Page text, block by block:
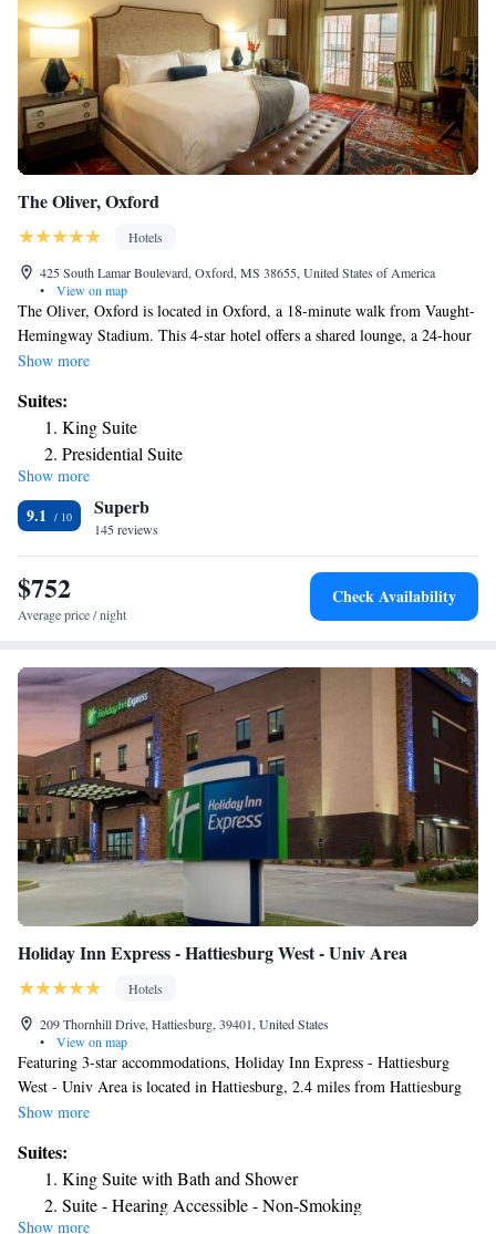
The Oliver, Oxford
Hotels
425 South Lamar Boulevard, Oxford, MS 38655, United States of America
•
View on map
The Oliver, Oxford is located in Oxford, a 18-minute walk from Vaught-
Hemingway Stadium. This 4-star hotel offers a shared lounge, a 24-hour
front desk and free WiFi. Private parking is available on site. All rooms
box, while some rooms will provide you with a balcony. All guest rooms
will provide guests with a desk and a coffee machine. The nearest airport
is Tupelo Regional Airport, 49 miles from The Oliver, Oxford.
Show more
Suites:
King Suite
Presidential Suite
Show more
9.1 Superb
145 reviews
$752
Average price / night
Check Availability
Holiday Inn Express - Hattiesburg West - Univ Area
Hotels
209 Thornhill Drive, Hattiesburg, 39401, United States
•
View on map
Featuring 3-star accommodations, Holiday Inn Express - Hattiesburg
West - Univ Area is located in Hattiesburg, 2.4 miles from Hattiesburg
Zoo at Kamper Park and 3.2 miles from Lake Terrace Convention
miles from Camp Shelby Range Control and 4.1 miles from African
American Military History Museum. The hotel has an indoor pool and a
24-hour front desk and free WiFi throughout the property. A buffet,
Show more
Suites:
King Suite with Bath and Shower
Suite - Hearing Accessible - Non-Smoking
Show more